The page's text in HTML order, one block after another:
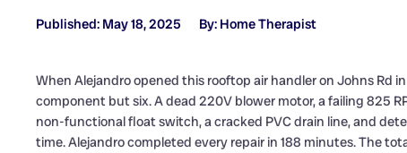
Published: May 18, 2025 By: Home Therapist
When Alejandro opened this rooftop air handler on Johns Rd
component but six. A dead 220V blower motor, a failing 825
non-functional float switch, a cracked PVC drain line, and
time. Alejandro completed every repair in 188 minutes. The